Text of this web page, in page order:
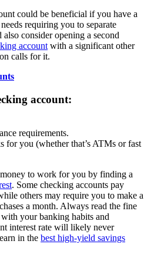
could be beneficial if you have a
requiring you to separate
consider opening a second
accountwith a significant other
calls for it.
account:
requirements.
for you (whether that’s ATMs or fast
to work for you by finding a
. Some checking accounts pay
others may require you to make a
a month. Always read the fine
your banking habits and
interest rate will likely never
in the best high-yield savings